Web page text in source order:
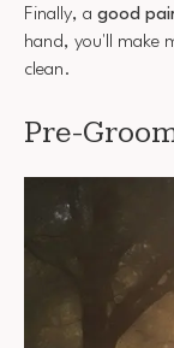
Finally, a good
hand, you'll make
clean.
Pre-